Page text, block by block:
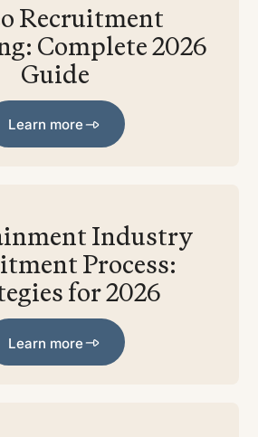
Recruitment
Complete 2026
Guide
Learn more
Learn more
Industry
Process:
for 2026
Learn more
Learn more